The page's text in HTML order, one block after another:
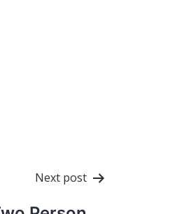
Next post